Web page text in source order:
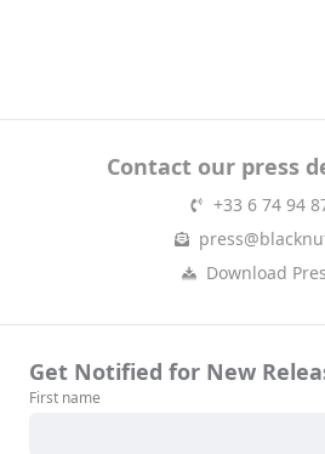
Contact our press
+33 6 74 94
Download
Get Notified for New
First name